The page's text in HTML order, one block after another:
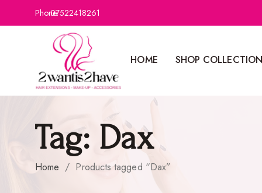
Phone:07522418261
HOME SHOP COLLECTION
Tag: Dax
Home / Products tagged “Dax”